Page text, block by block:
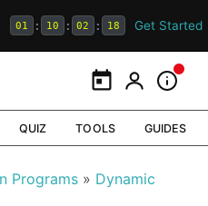
01 : 10 : 02 : 17 Get Started
CalendarMy Portal
QUIZ TOOLS GUIDES
Programs
Dynamic